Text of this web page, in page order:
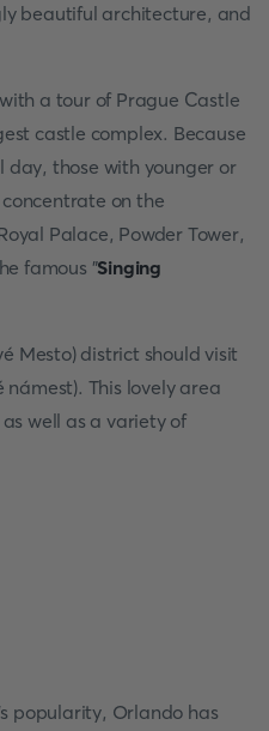
beautiful architecture, and
a tour of Prague Castle
castle complex. Because
day, those with younger or
on the
Palace, Powder Tower,
famous "Singing
Mesto) district should visit
námest). This lovely area
well as a variety of
popularity, Orlando has